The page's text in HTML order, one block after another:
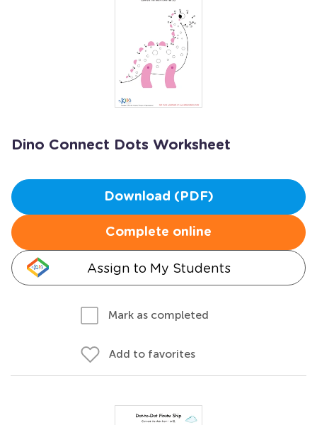
Dino Connect Dots Worksheet
Download (PDF)
Complete online
Assign to My Students
Mark as completed
Add to favorites